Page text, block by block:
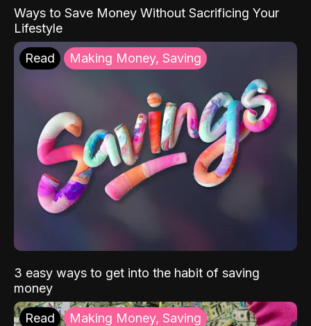
Ways to Save Money Without Sacrificing Your
Lifestyle
Read Making Money, Saving
3 easy ways to get into the habit of saving
money
Read Making Money, Saving